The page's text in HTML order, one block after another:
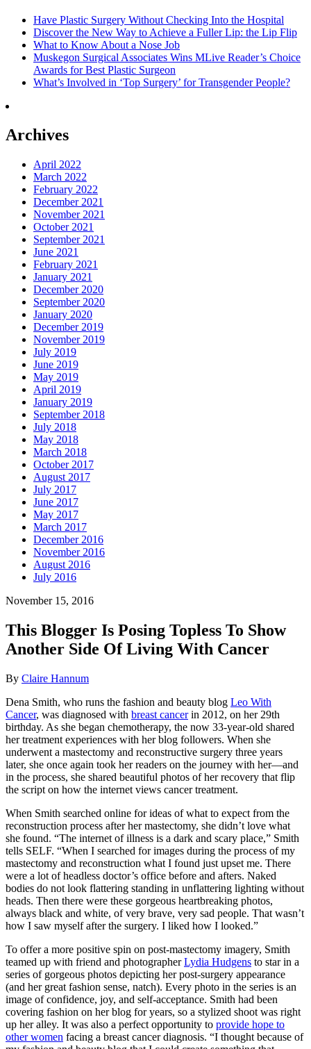
Have Plastic Surgery Without Checking Into the Hospital
Discover the New Way to Achieve a Fuller Lip: the Lip Flip
What to Know About a Nose Job
Muskegon Surgical Associates Wins MLive Reader’s Choice
Awards for Best Plastic Surgeon
What’s Involved in ‘Top Surgery’ for Transgender People?
Archives
April 2022
March 2022
February 2022
December 2021
November 2021
October 2021
September 2021
June 2021
February 2021
January 2021
December 2020
September 2020
January 2020
December 2019
November 2019
July 2019
June 2019
May 2019
April 2019
January 2019
September 2018
July 2018
May 2018
March 2018
October 2017
August 2017
July 2017
June 2017
May 2017
March 2017
December 2016
November 2016
August 2016
July 2016
November 15, 2016
This Blogger Is Posing Topless To Show
Another Side Of Living With Cancer
By Claire Hannum
Dena Smith, who runs the fashion and beauty blog Leo With
Cancer, was diagnosed with breast cancerin 2012, on her 29th
birthday. As she began chemotherapy, the now 33-year-old shared
her treatment experiences with her blog followers. When she
underwent a mastectomy and reconstructive surgery three years
later, she once again took her readers on the journey with her—and
in the process, she shared beautiful photos of her recovery that flip
the script on how the internet views cancer treatment.
When Smith searched online for ideas of what to expect from the
reconstruction process after her mastectomy, she didn’t love what
she found. “The internet of illness is a dark and scary place,” Smith
tells SELF. “When I searched for images during the process of my
mastectomy and reconstruction what I found just upset me. There
were a lot of headless doctor’s office before and afters. Naked
bodies do not look flattering standing in unflattering lighting without
heads. Then there were these gorgeous heartbreaking photos,
always black and white, of very brave, very sad people. That wasn’t
how I saw myself after the surgery. I liked how I looked.”
To offer a more positive spin on post-mastectomy imagery, Smith
teamed up with friend and photographerLydia Hudgens to star in a
series of gorgeous photos depicting her post-surgery appearance
(and her great fashion sense, natch). Every photo in the series is an
image of confidence, joy, and self-acceptance. Smith had been
covering fashion on her blog for years, so a stylized shoot was right
up her alley. It was also a perfect opportunity to provide hope to
other women facing a breast cancer diagnosis. “I thought because of